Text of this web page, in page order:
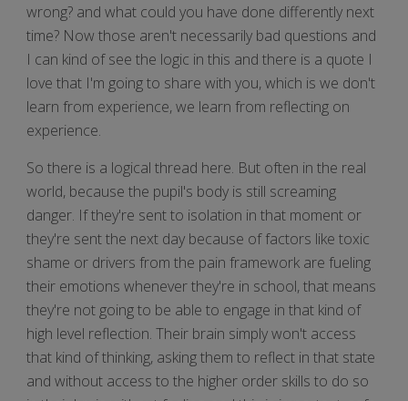
wrong? and what could you have done differently next
time? Now those aren't necessarily bad questions and
I can kind of see the logic in this and there is a quote I
love that I'm going to share with you, which is we don't
learn from experience, we learn from reflecting on
experience.
So there is a logical thread here. But often in the real
world, because the pupil's body is still screaming
danger. If they're sent to isolation in that moment or
they're sent the next day because of factors like toxic
shame or drivers from the pain framework are fueling
their emotions whenever they're in school, that means
they're not going to be able to engage in that kind of
high level reflection. Their brain simply won't access
that kind of thinking, asking them to reflect in that state
and without access to the higher order skills to do so